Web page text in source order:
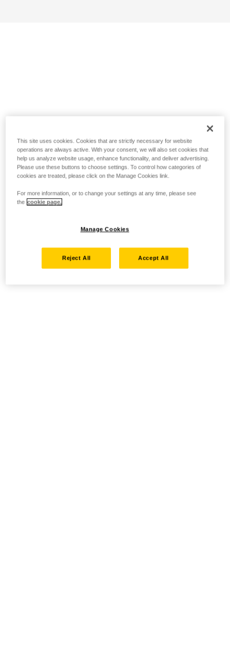
This site uses cookies. Cookies that are strictly necessary for website
operations are always active. With your consent, we will also set cookies that
help us analyze website usage, enhance functionality, and deliver advertising.
Please use these buttons to choose settings. To control how categories of
cookies are treated, please click on the Manage Cookies link.
For more information, or to change your settings at any time, please see
the cookie page.
Manage Cookies
Reject All Accept All